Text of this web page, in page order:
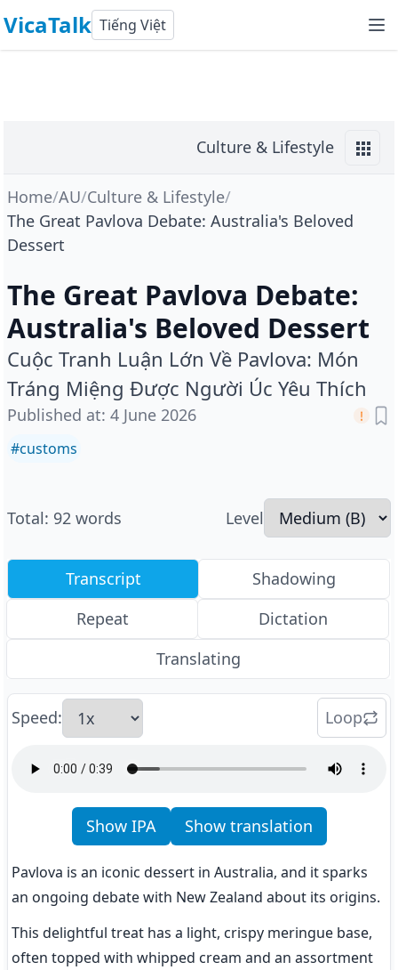
VicaTalk Tiếng Việt
Culture & Lifestyle
Home/AU/Culture & Lifestyle/
The Great Pavlova Debate: Australia's Beloved
Dessert
The Great Pavlova Debate:
Australia's Beloved Dessert
Cuộc Tranh Luận Lớn Về Pavlova: Món
Tráng Miệng Được Người Úc Yêu Thích
Published at: 4 June 2026
#customs
Total: 92 words Level
Transcript
Shadowing
Repeat
Dictation
Translating
Speed: Loop
Show IPA Show translation
Pavlova is an iconic dessert in Australia, and it sparks
an ongoing debate with New Zealand about its origins.
This delightful treat has a light, crispy meringue base,
often topped with whipped cream and an assortment